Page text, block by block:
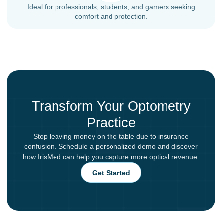
Ideal for professionals, students, and gamers seeking
comfort and protection.
Transform Your Optometry
Practice
Stop leaving money on the table due to insurance
confusion. Schedule a personalized demo and discover
how IrisMed can help you capture more optical revenue.
Get Started